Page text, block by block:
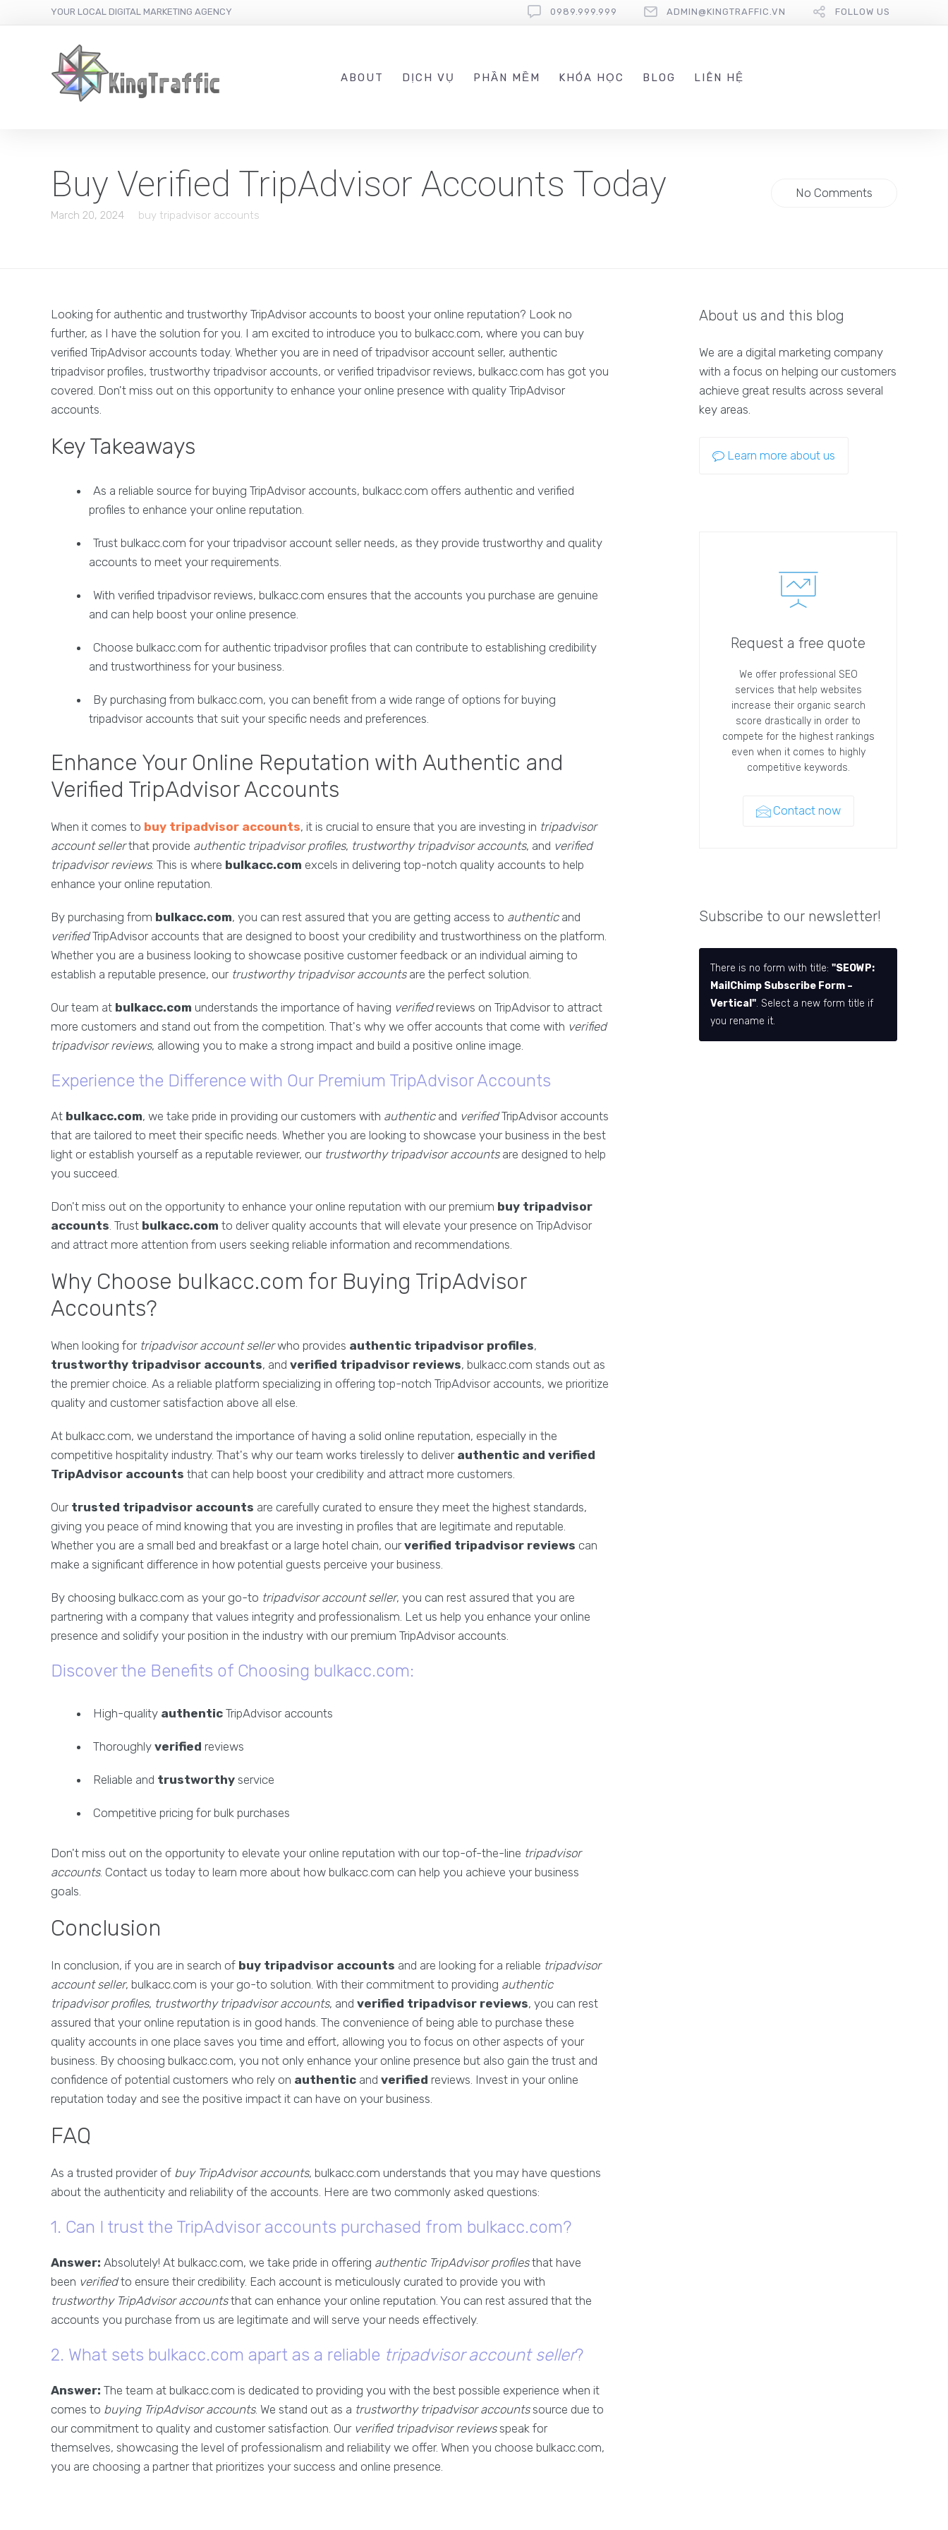
YOUR LOCAL DIGITAL MARKETING AGENCY 0989.999.999 ADMIN@KINGTRAFFIC.VN FOLLOW US
ABOUT DỊCH VỤ PHẦN MỀM KHÓA HỌC BLOG LIÊN HỆ
Buy Verified TripAdvisor Accounts Today
March 20, 2024 buy tripadvisor accounts
No Comments
Looking for authentic and trustworthy TripAdvisor accounts to boost your online reputation? Look no
further, as I have the solution for you. I am excited to introduce you to bulkacc.com, where you can buy
verified TripAdvisor accounts today. Whether you are in need of tripadvisor account seller, authentic
tripadvisor profiles, trustworthy tripadvisor accounts, or verified tripadvisor reviews, bulkacc.com has got you
covered. Don't miss out on this opportunity to enhance your online presence with quality TripAdvisor
accounts.
Key Takeaways
As a reliable source for buying TripAdvisor accounts, bulkacc.com offers authentic and verified
profiles to enhance your online reputation.
Trust bulkacc.com for your tripadvisor account seller needs, as they provide trustworthy and quality
accounts to meet your requirements.
With verified tripadvisor reviews, bulkacc.com ensures that the accounts you purchase are genuine
and can help boost your online presence.
Choose bulkacc.com for authentic tripadvisor profiles that can contribute to establishing credibility
and trustworthiness for your business.
By purchasing from bulkacc.com, you can benefit from a wide range of options for buying
tripadvisor accounts that suit your specific needs and preferences.
Enhance Your Online Reputation with Authentic and
Verified TripAdvisor Accounts
When it comes to buy tripadvisor accounts, it is crucial to ensure that you are investing in tripadvisor
account sellerthat provide authentic tripadvisor profiles, trustworthy tripadvisor accounts, and verified
tripadvisor reviews. This is where bulkacc.com excels in delivering top-notch quality accounts to help
enhance your online reputation.
By purchasing from bulkacc.com, you can rest assured that you are getting access to authenticand
verifiedTripAdvisor accounts that are designed to boost your credibility and trustworthiness on the platform.
Whether you are a business looking to showcase positive customer feedback or an individual aiming to
establish a reputable presence, our trustworthy tripadvisor accountsare the perfect solution.
Our team at bulkacc.com understands the importance of having verifiedreviews on TripAdvisor to attract
more customers and stand out from the competition. That's why we offer accounts that come with verified
tripadvisor reviews, allowing you to make a strong impact and build a positive online image.
Experience the Difference with Our Premium TripAdvisor Accounts
At bulkacc.com, we take pride in providing our customers with authenticand verifiedTripAdvisor accounts
that are tailored to meet their specific needs. Whether you are looking to showcase your business in the best
light or establish yourself as a reputable reviewer, our trustworthy tripadvisor accountsare designed to help
you succeed.
Don't miss out on the opportunity to enhance your online reputation with our premium buy tripadvisor
accounts. Trust bulkacc.com to deliver quality accounts that will elevate your presence on TripAdvisor
and attract more attention from users seeking reliable information and recommendations.
Why Choose bulkacc.com for Buying TripAdvisor
Accounts?
When looking for tripadvisor account sellerwho provides authentic tripadvisor profiles,
trustworthy tripadvisor accounts, and verified tripadvisor reviews, bulkacc.com stands out as
the premier choice. As a reliable platform specializing in offering top-notch TripAdvisor accounts, we prioritize
quality and customer satisfaction above all else.
At bulkacc.com, we understand the importance of having a solid online reputation, especially in the
competitive hospitality industry. That's why our team works tirelessly to deliver authentic and verified
TripAdvisor accounts that can help boost your credibility and attract more customers.
Our trusted tripadvisor accounts are carefully curated to ensure they meet the highest standards,
giving you peace of mind knowing that you are investing in profiles that are legitimate and reputable.
Whether you are a small bed and breakfast or a large hotel chain, ourverified tripadvisor reviews can
make a significant difference in how potential guests perceive your business.
By choosing bulkacc.com as your go-to tripadvisor account seller, you can rest assured that you are
partnering with a company that values integrity and professionalism. Let us help you enhance your online
presence and solidify your position in the industry with our premium TripAdvisor accounts.
Discover the Benefits of Choosing bulkacc.com:
High-quality authentic TripAdvisor accounts
Thoroughlyverified reviews
Reliable and trustworthy service
Competitive pricing for bulk purchases
Don't miss out on the opportunity to elevate your online reputation with our top-of-the-line tripadvisor
accounts. Contact us today to learn more about how bulkacc.com can help you achieve your business
goals.
Conclusion
In conclusion, if you are in search of buy tripadvisor accounts and are looking for a reliable tripadvisor
account seller, bulkacc.com is your go-to solution. With their commitment to providing authentic
tripadvisor profiles, trustworthy tripadvisor accounts, and verified tripadvisor reviews, you can rest
assured that your online reputation is in good hands. The convenience of being able to purchase these
quality accounts in one place saves you time and effort, allowing you to focus on other aspects of your
business. By choosing bulkacc.com, you not only enhance your online presence but also gain the trust and
confidence of potential customers who rely on authentic and verified reviews. Invest in your online
reputation today and see the positive impact it can have on your business.
FAQ
As a trusted provider of buy TripAdvisor accounts, bulkacc.com understands that you may have questions
about the authenticity and reliability of the accounts. Here are two commonly asked questions:
1. Can I trust the TripAdvisor accounts purchased from bulkacc.com?
Answer: Absolutely! At bulkacc.com, we take pride in offering authentic TripAdvisor profilesthat have
been verifiedto ensure their credibility. Each account is meticulously curated to provide you with
trustworthy TripAdvisor accountsthat can enhance your online reputation. You can rest assured that the
accounts you purchase from us are legitimate and will serve your needs effectively.
2. What sets bulkacc.com apart as a reliable tripadvisor account seller?
Answer: The team at bulkacc.com is dedicated to providing you with the best possible experience when it
comes to buying TripAdvisor accounts. We stand out as a trustworthy tripadvisor accountssource due to
our commitment to quality and customer satisfaction. Our verified tripadvisor reviewsspeak for
themselves, showcasing the level of professionalism and reliability we offer. When you choose bulkacc.com,
you are choosing a partner that prioritizes your success and online presence.
About us and this blog
We are a digital marketing company
with a focus on helping our customers
achieve great results across several
key areas.
Learn more about us
Request a free quote
We offer professional SEO
services that help websites
increase their organic search
score drastically in order to
compete for the highest rankings
even when it comes to highly
competitive keywords.
Contact now
Subscribe to our newsletter!
There is no form with title:"SEOWP:
MailChimp Subscribe Form –
Vertical". Select a new form title if
you rename it.